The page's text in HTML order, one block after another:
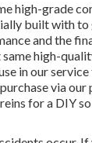
high-grade
built with to
and the
high-
in our
via
for a DIY